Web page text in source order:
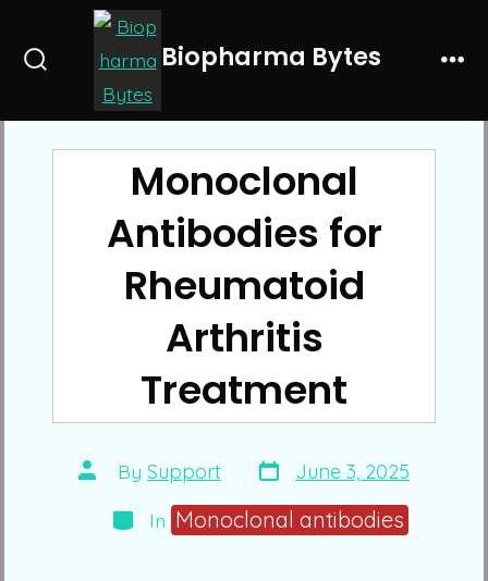
Biopharma Bytes
Monoclonal
Antibodies for
Rheumatoid
Arthritis
Treatment
Post
author
By Support Post
date
June 3, 2025
Categories
In Monoclonal antibodies